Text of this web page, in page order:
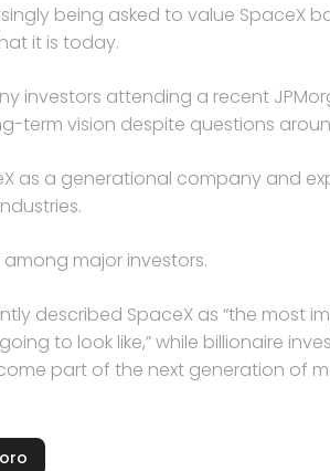
being asked to value SpaceX
it is today.
investors attending a recent
term vision despite questions
as a generational company and
major investors.
described SpaceX as “the most
to look like,” while billionaire
part of the next generation of